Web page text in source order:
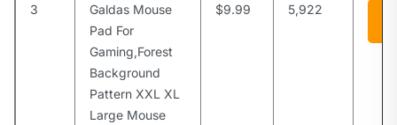
3
Galdas Mouse
Pad For
Gaming,Forest
Background
Pattern XXL XL
Large Mouse
$9.99 5,922